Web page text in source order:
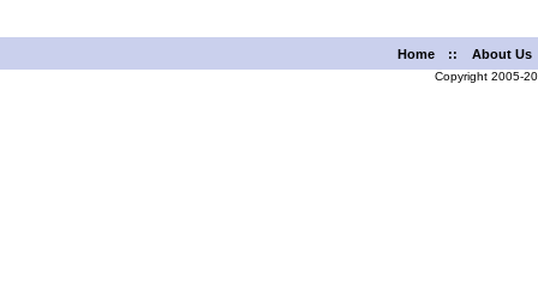
Home :: About Us
Copyright 2005-